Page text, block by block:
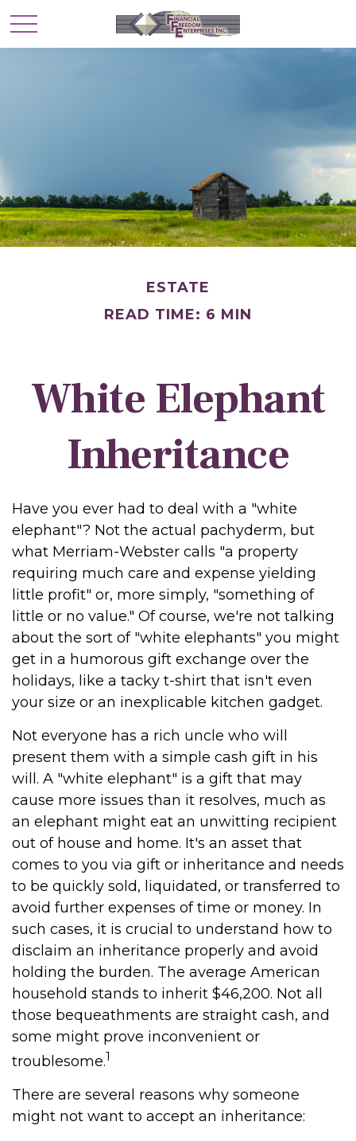
ESTATE
READ TIME: 6 MIN
White Elephant
Inheritance
Have you ever had to deal with a "white
elephant"? Not the actual pachyderm, but
what Merriam-Webster calls "a property
requiring much care and expense yielding
little profit" or, more simply, "something of
little or no value." Of course, we're not talking
about the sort of "white elephants" you might
get in a humorous gift exchange over the
holidays, like a tacky t-shirt that isn't even
your size or an inexplicable kitchen gadget.
Not everyone has a rich uncle who will
present them with a simple cash gift in his
will. A "white elephant" is a gift that may
cause more issues than it resolves, much as
an elephant might eat an unwitting recipient
out of house and home. It's an asset that
comes to you via gift or inheritance and needs
to be quickly sold, liquidated, or transferred to
avoid further expenses of time or money. In
such cases, it is crucial to understand how to
disclaim an inheritance properly and avoid
holding the burden. The average American
household stands to inherit $46,200. Not all
those bequeathments are straight cash, and
some might prove inconvenient or
troublesome.1
There are several reasons why someone
might not want to accept an inheritance: